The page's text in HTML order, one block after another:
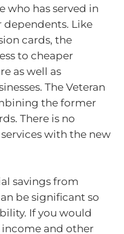
who has served in
Like
cards, the
to cheaper
as well as
The Veteran
the former
There is no
with the new
savings from
be significant so
If you would
and other